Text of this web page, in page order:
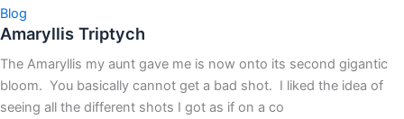
Blog
Amaryllis Triptych
The Amaryllis my aunt gave me is now onto its second gigantic
bloom. You basically cannot get a bad shot. I liked the idea of
seeing all the different shots I got as if on a co